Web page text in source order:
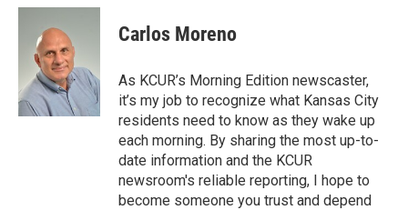
c
k
i
t
t
e
r
n
I
n
Carlos Moreno
As KCUR’s Morning Edition newscaster,
it’s my job to recognize what Kansas City
residents need to know as they wake up
each morning. By sharing the most up-to-
date information and the KCUR
newsroom's reliable reporting, I hope to
become someone you trust and depend